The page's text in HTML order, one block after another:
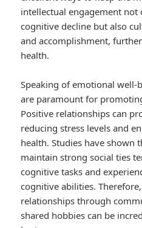
intellectual engagement not
cognitive decline but also
and accomplishment,
health.
Speaking of emotional well-
are paramount for
Positive relationships can
reducing stress levels and
health. Studies have shown
maintain strong social ties
cognitive tasks and
cognitive abilities.
relationships through
shared hobbies can be